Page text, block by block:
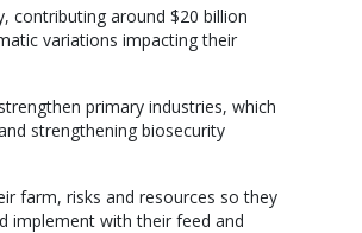
contributing around $20 billion
variations impacting their
primary industries, which
strengthening biosecurity
farm, risks and resources so they
implement with their feed and